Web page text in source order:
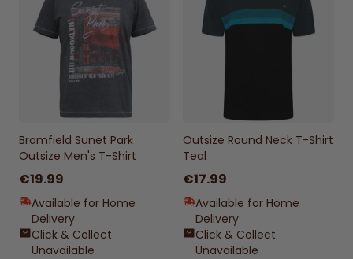
Bramfield Sunet Park
Outsize Men's T-Shirt
€19.99
Available for Home
Delivery
Click & Collect
Unavailable
Outsize Round Neck T-Shirt
Teal
€17.99
Available for Home
Delivery
Click & Collect
Unavailable